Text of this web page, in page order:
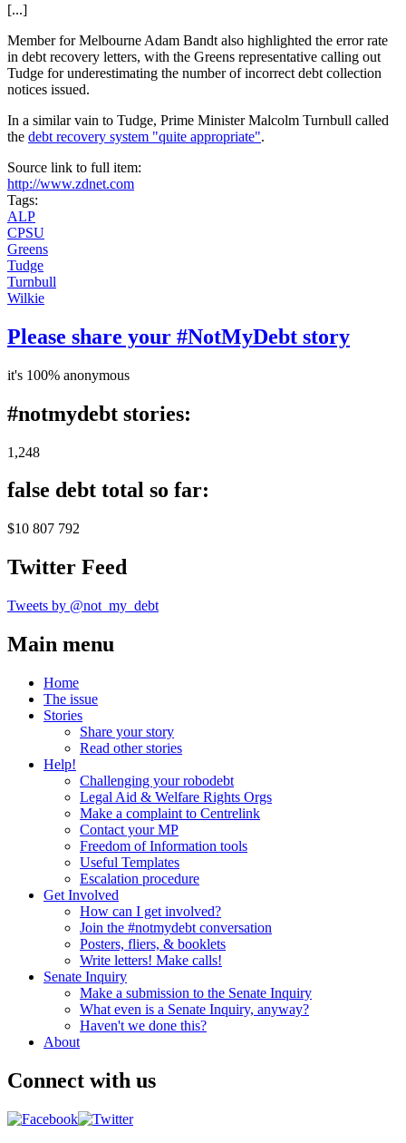
[...]
Member for Melbourne Adam Bandt also highlighted the error rate
in debt recovery letters, with the Greens representative calling out
Tudge for underestimating the number of incorrect debt collection
notices issued.
In a similar vain to Tudge, Prime Minister Malcolm Turnbull called
the debt recovery system "quite appropriate".
Source link to full item:
http://www.zdnet.com
Tags:
ALP
CPSU
Greens
Tudge
Turnbull
Wilkie
Please share your #NotMyDebt story
it's 100% anonymous
#notmydebt stories:
1,248
false debt total so far:
$10 807 792
Twitter Feed
Tweets by @not_my_debt
Main menu
Home
The issue
Stories
Share your story
Read other stories
Help!
Challenging your robodebt
Legal Aid & Welfare Rights Orgs
Make a complaint to Centrelink
Contact your MP
Freedom of Information tools
Useful Templates
Escalation procedure
Get Involved
How can I get involved?
Join the #notmydebt conversation
Posters, fliers, & booklets
Write letters! Make calls!
Senate Inquiry
Make a submission to the Senate Inquiry
What even is a Senate Inquiry, anyway?
Haven't we done this?
About
Connect with us